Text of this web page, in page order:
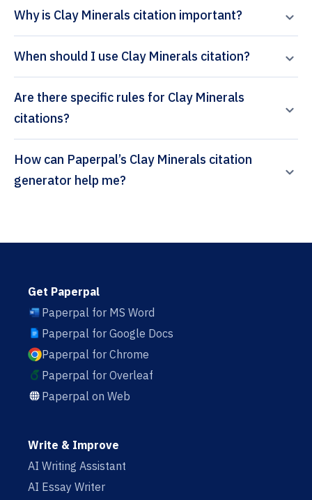
Why is Clay Minerals citation important?
When should I use Clay Minerals citation?
Are there specific rules for Clay Minerals
citations?
How can Paperpal’s Clay Minerals citation
generator help me?
Get Paperpal
Paperpal for MS Word
Paperpal for Google Docs
Paperpal for Chrome
Paperpal for Overleaf
Paperpal on Web
Write & Improve
AI Writing Assistant
AI Essay Writer